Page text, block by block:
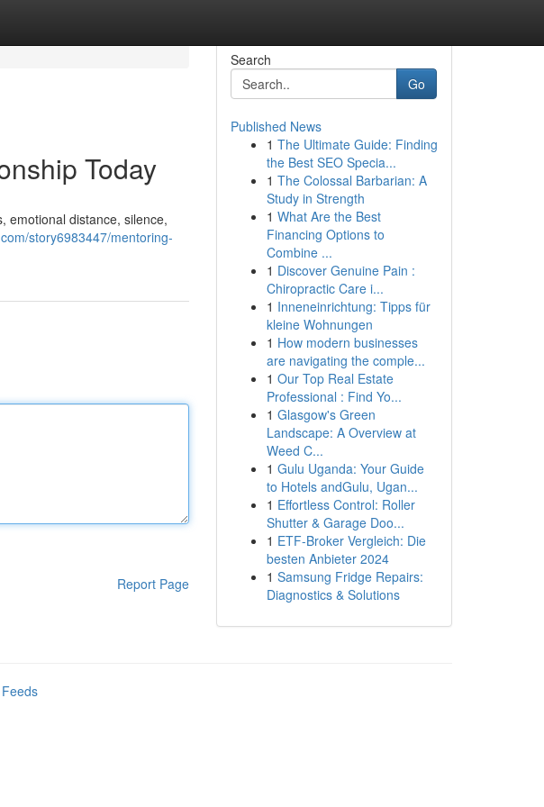
Today
emotional distance, silence,
story6983447/mentoring-
Report Page
Search
Go
Published News
1 The Ultimate Guide: Finding
the Best SEO Specia...
1 The Colossal Barbarian: A
Study in Strength
1 What Are the Best
Financing Options to
Combine ...
1 Discover Genuine Pain :
Chiropractic Care i...
1 Inneneinrichtung: Tipps für
kleine Wohnungen
1 How modern businesses
are navigating the comple...
1 Our Top Real Estate
Professional : Find Yo...
1 Glasgow's Green
Landscape: A Overview at
Weed C...
1 Gulu Uganda: Your Guide
to Hotels andGulu, Ugan...
1 Effortless Control: Roller
Shutter & Garage Doo...
1 ETF-Broker Vergleich: Die
besten Anbieter 2024
1 Samsung Fridge Repairs:
Diagnostics & Solutions